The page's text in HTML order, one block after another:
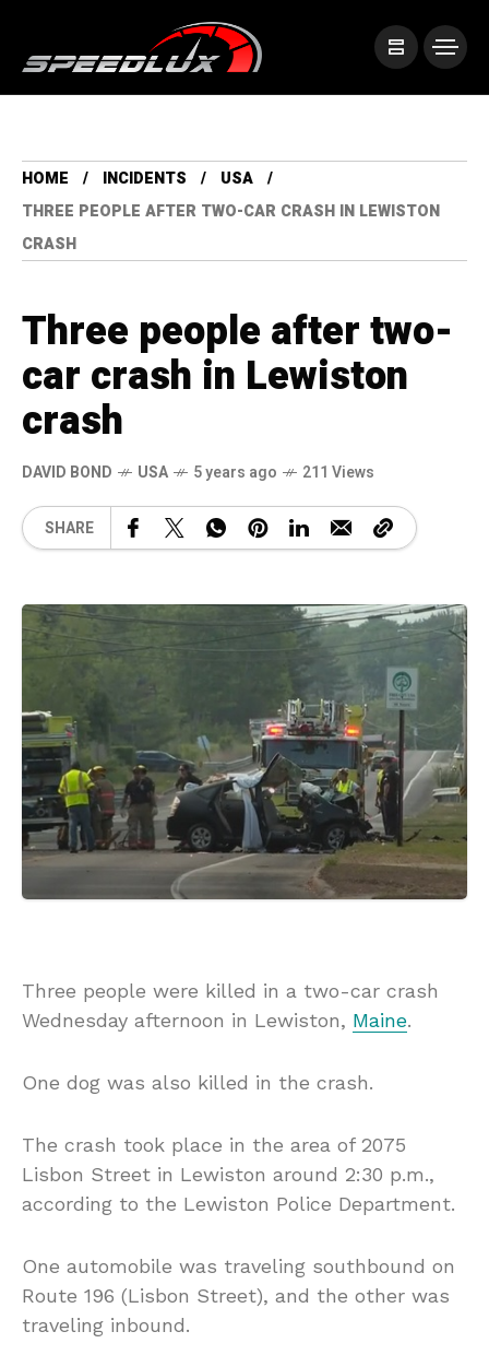
HOME INCIDENTS
USA
THREE PEOPLE AFTER TWO-CAR CRASH IN LEWISTON
CRASH
Three people after two-
car crash in Lewiston
crash
DAVID BOND USA 5 years ago 211 Views
SHARE
Three people were killed in a two-car crash
Wednesday afternoon in Lewiston, Maine.
One dog was also killed in the crash.
The crash took place in the area of 2075
Lisbon Street in Lewiston around 2:30 p.m.,
according to the Lewiston Police Department.
One automobile was traveling southbound on
Route 196 (Lisbon Street), and the other was
traveling inbound.